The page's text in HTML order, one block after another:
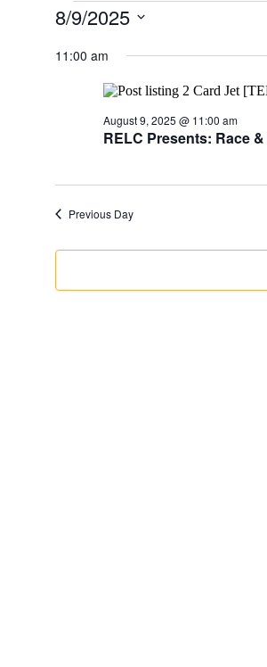
Events
August
8/9/2025
date.
11:00 am
RELC Presents: Race
August 9, 2025 @ 11:00 am
Previous Day